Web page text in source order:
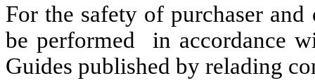
For the safety of purchaser
be performed in accordance
Guides published by relading